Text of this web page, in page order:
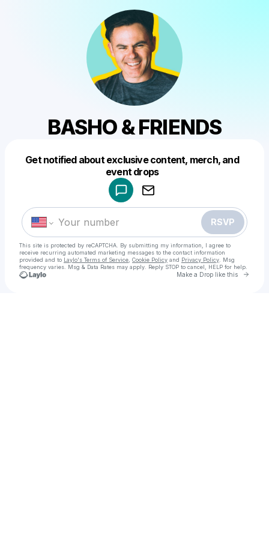
BASHO & FRIENDS
Get notified about exclusive content, merch, and
event drops
RSVP
This site is protected by reCAPTCHA. By submitting my information, I agree to
receive recurring automated marketing messages to the contact information
provided and to Laylo's Terms of Service Cookie Policy and Privacy Policy . Msg
frequency varies. Msg & Data Rates may apply. Reply STOP to cancel, HELP for help.
Make a Drop like this Go
Make a drop like this